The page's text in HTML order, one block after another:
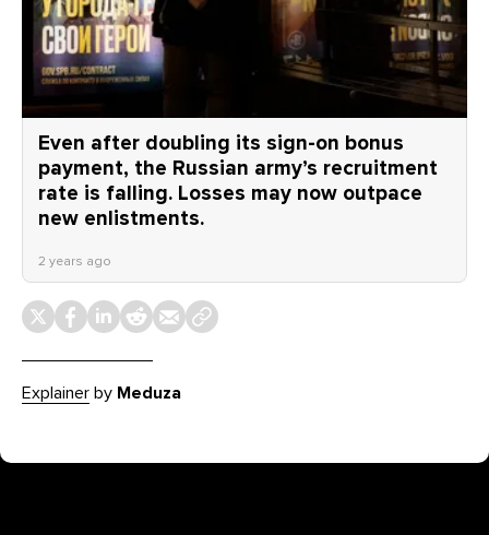
Even after doubling its sign-on bonus
payment, the Russian army’s recruitment
rate is falling. Losses may now outpace
new enlistments.
2 years ago
Explainer by Meduza